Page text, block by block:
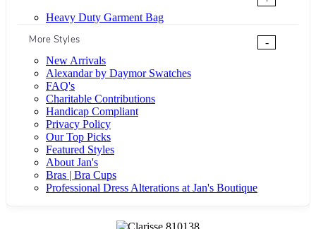
Heavy Duty Garment Bag
More Styles
-
New Arrivals
Alexandar by Daymor Swatches
FAQ's
Charitable Contributions
Handicap Compliant
Privacy Policy
Our Top Picks
Featured Styles
About Jan's
Bras | Bra Cups
Professional Dress Alterations at Jan's Boutique